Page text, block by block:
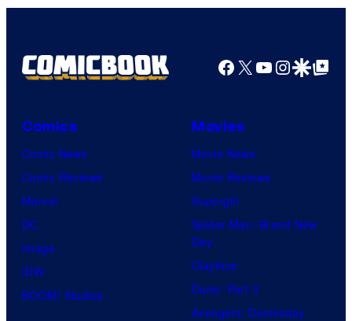
Facebook
X YouTube
GoogleGoogle Top
Comics
Comic News
Comic Reviews
Marvel
DC
Image
IDW
BOOM! Studios
Movies
Movie News
Movie Reviews
Supergirl
Spider-Man: Brand New
Day
Clayface
Dune: Part 3
Avengers: Doomsday